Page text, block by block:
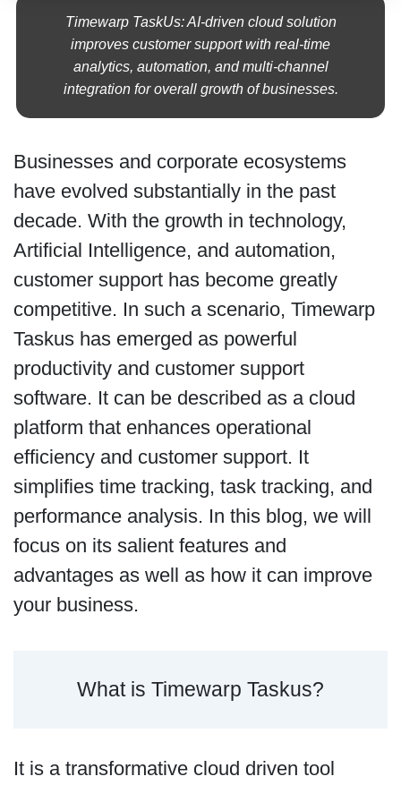
Timewarp TaskUs: AI-driven cloud solution
improves customer support with real-time
analytics, automation, and multi-channel
integration for overall growth of businesses.
Businesses and corporate ecosystems
have evolved substantially in the past
decade. With the growth in technology,
Artificial Intelligence, and automation,
customer support has become greatly
competitive. In such a scenario, Timewarp
Taskus has emerged as powerful
productivity and customer support
software. It can be described as a cloud
platform that enhances operational
efficiency and customer support. It
simplifies time tracking, task tracking, and
performance analysis. In this blog, we will
focus on its salient features and
advantages as well as how it can improve
your business.
What is Timewarp Taskus?
It is a transformative cloud driven tool